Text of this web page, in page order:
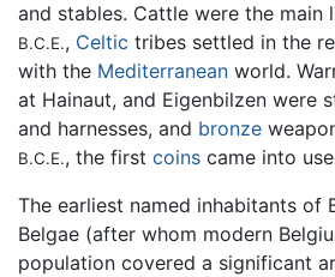
and stables. Cattle were the main
B.C.E., Celtic tribes settled in the
with the Mediterranean world.
at Hainaut, and Eigenbilzen were
and harnesses, and bronze
B.C.E., the first coins came into
The earliest named inhabitants of
Belgae (after whom modern
population covered a significant